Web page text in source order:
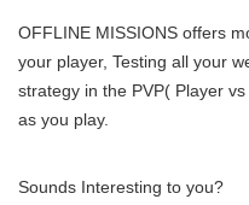
OFFLINE MISSIONS offers
your player, Testing all your
strategy in the PVP( Player
as you play.
Sounds Interesting to you?